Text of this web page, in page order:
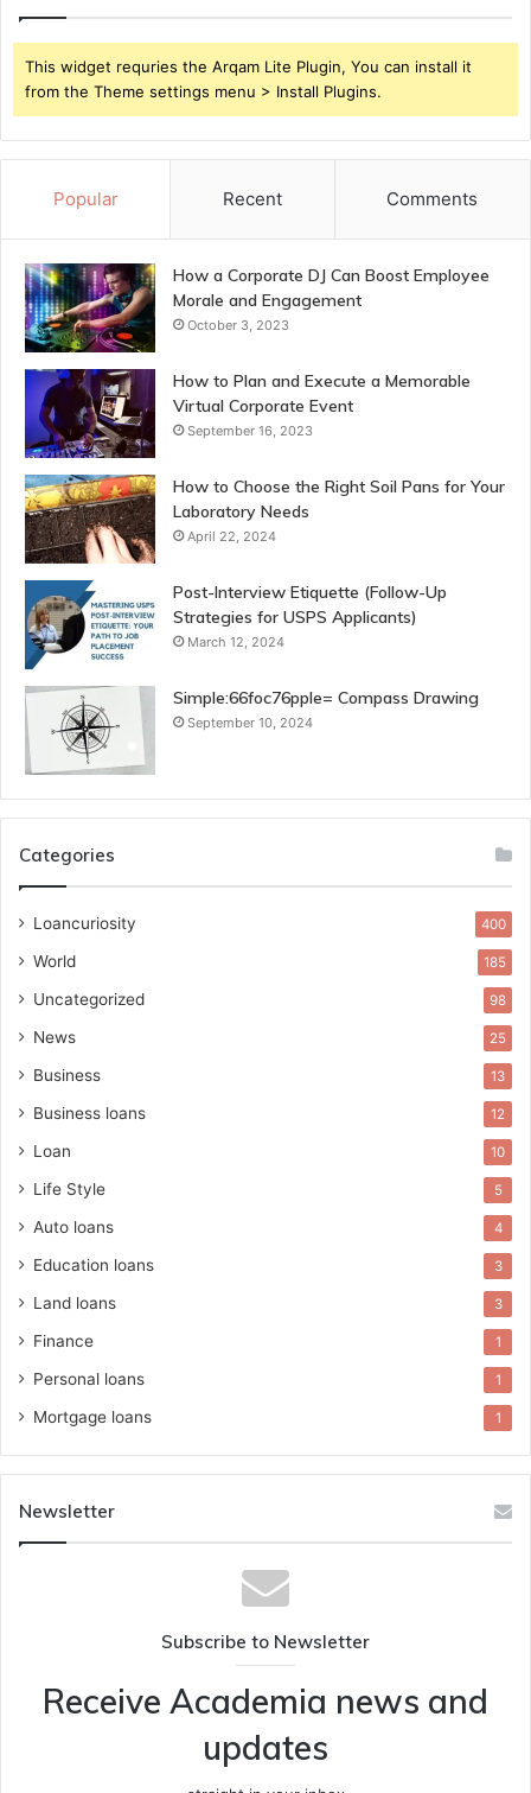
This widget requries the Arqam Lite Plugin, You can install it
from the Theme settings menu > Install Plugins.
Popular Recent Comments
How a Corporate DJ Can Boost Employee
Morale and Engagement
October 3, 2023
How to Plan and Execute a Memorable
Virtual Corporate Event
September 16, 2023
How to Choose the Right Soil Pans for Your
Laboratory Needs
April 22, 2024
Post-Interview Etiquette (Follow-Up
Strategies for USPS Applicants)
March 12, 2024
Simple:66foc76pple= Compass Drawing
September 10, 2024
Categories
Loancuriosity 400
World 185
Uncategorized 98
News 25
Business 13
Business loans 12
Loan 10
Life Style 5
Auto loans 4
Education loans 3
Land loans 3
Finance 1
Personal loans 1
Mortgage loans 1
Newsletter
Subscribe to Newsletter
Receive Academia news and
updates